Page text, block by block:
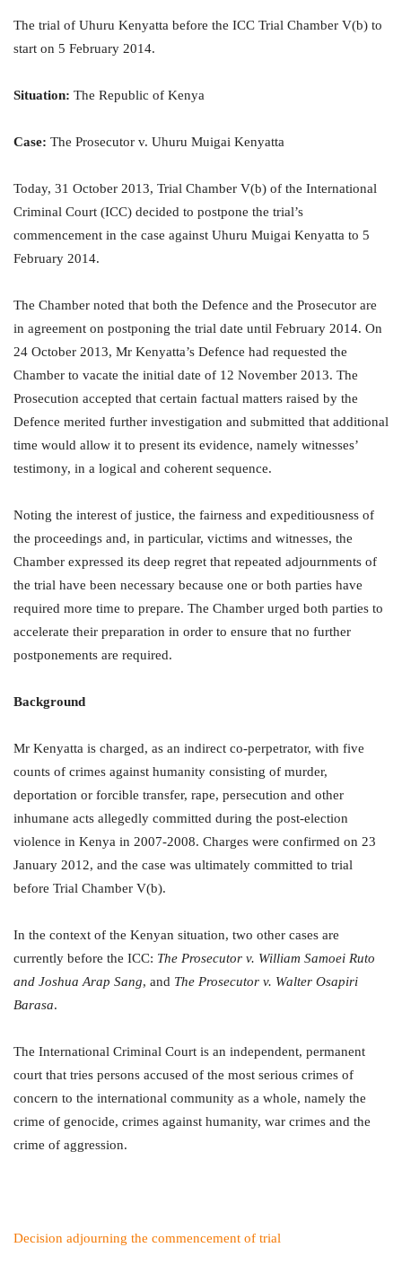
The trial of Uhuru Kenyatta before the ICC Trial Chamber V(b) to
start on 5 February 2014.
Situation: The Republic of Kenya
Case: The Prosecutor v. Uhuru Muigai Kenyatta
Today, 31 October 2013, Trial Chamber V(b) of the International
Criminal Court (ICC) decided to postpone the trial’s
commencement in the case against Uhuru Muigai Kenyatta to 5
February 2014.
The Chamber noted that both the Defence and the Prosecutor are
in agreement on postponing the trial date until February 2014. On
24 October 2013, Mr Kenyatta’s Defence had requested the
Chamber to vacate the initial date of 12 November 2013. The
Prosecution accepted that certain factual matters raised by the
Defence merited further investigation and submitted that additional
time would allow it to present its evidence, namely witnesses’
testimony, in a logical and coherent sequence.
Noting the interest of justice, the fairness and expeditiousness of
the proceedings and, in particular, victims and witnesses, the
Chamber expressed its deep regret that repeated adjournments of
the trial have been necessary because one or both parties have
required more time to prepare. The Chamber urged both parties to
accelerate their preparation in order to ensure that no further
postponements are required.
Background
Mr Kenyatta is charged, as an indirect co-perpetrator, with five
counts of crimes against humanity consisting of murder,
deportation or forcible transfer, rape, persecution and other
inhumane acts allegedly committed during the post-election
violence in Kenya in 2007-2008. Charges were confirmed on 23
January 2012, and the case was ultimately committed to trial
before Trial Chamber V(b).
In the context of the Kenyan situation, two other cases are
currently before the ICC: The Prosecutor v. William Samoei Ruto
and Joshua Arap Sang, and The Prosecutor v. Walter Osapiri
Barasa.
The International Criminal Court is an independent, permanent
court that tries persons accused of the most serious crimes of
concern to the international community as a whole, namely the
crime of genocide, crimes against humanity, war crimes and the
crime of aggression.
Decision adjourning the commencement of trial